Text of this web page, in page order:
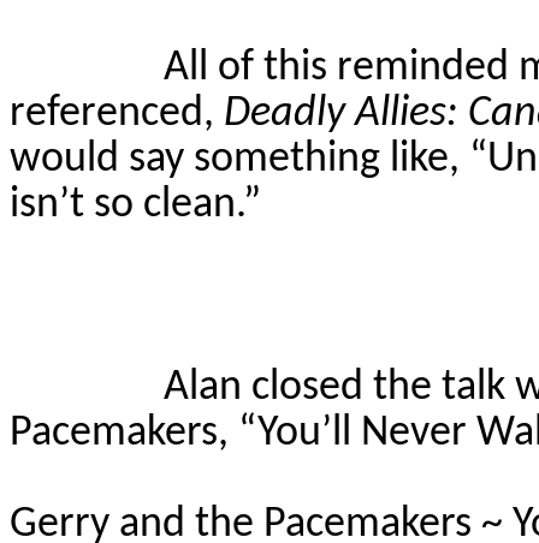
All of this reminded
referenced, Deadly Allies:
would say something like,
isn’t so clean.”
Alan closed the talk
Pacemakers, “You’ll Never
Gerry and the Pacemakers ~